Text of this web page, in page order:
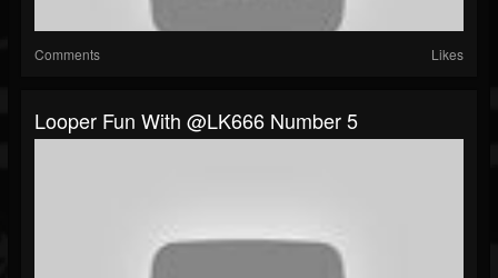
Comments Likes
Looper Fun With @LK666 Number 5